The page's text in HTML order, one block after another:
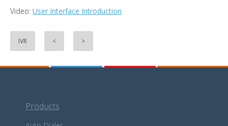
Video: User Interface Introduction
IVR < >
Products